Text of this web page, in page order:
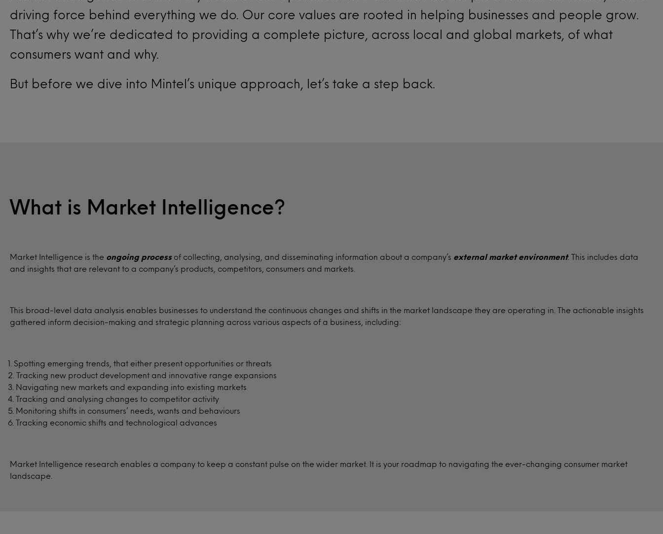
driving force behind everything we do. Our core values are rooted in helping businesses and people grow.
That’s why we’re dedicated to providing a complete picture, across local and global markets, of what
consumers want and why.
But before we dive into Mintel’s unique approach, let’s take a step back.
What is Market Intelligence?
Market Intelligence is the ongoing processof collecting, analysing, and disseminating information about a company’s external market environment. This includes data
and insights that are relevant to a company’s products, competitors, consumers and markets.
This broad-level data analysis enables businesses to understand the continuous changes and shifts in the market landscape they are operating in. The actionable insights
gathered inform decision-making and strategic planning across various aspects of a business, including:
Spotting emerging trends, that either present opportunities or threats
Tracking new product development and innovative range expansions
Navigating new markets and expanding into existing markets
Tracking and analysing changes to competitor activity
Monitoring shifts in consumers’ needs, wants and behaviours
Tracking economic shifts and technological advances
Market Intelligence research enables a company to keep a constant pulse on the wider market. It is your roadmap to navigating the ever-changing consumer market
landscape.